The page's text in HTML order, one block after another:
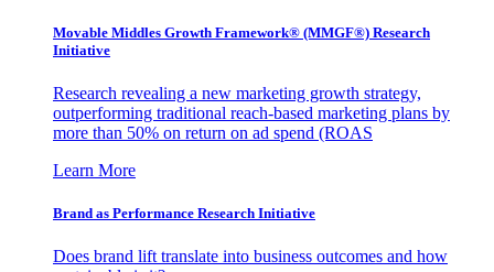
Movable Middles Growth Framework® (MMGF®) Research
Initiative
Research revealing a new marketing growth strategy,
outperforming traditional reach-based marketing plans by
more than 50% on return on ad spend (ROAS
Learn More
Brand as Performance Research Initiative
Does brand lift translate into business outcomes and how